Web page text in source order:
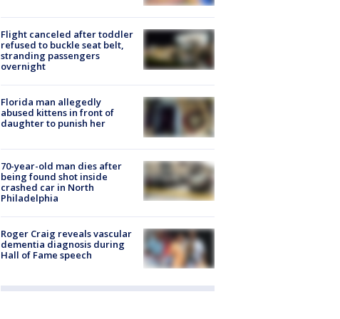
Flight canceled after toddler
refused to buckle seat belt,
stranding passengers
overnight
Florida man allegedly
abused kittens in front of
daughter to punish her
70-year-old man dies after
being found shot inside
crashed car in North
Philadelphia
Roger Craig reveals vascular
dementia diagnosis during
Hall of Fame speech